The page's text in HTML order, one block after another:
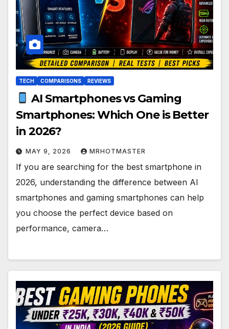
TECH COMPARISONS REVIEWS
AI Smartphones vs Gaming
Smartphones: Which One is Better
in 2026?
MAY 9, 2026 MRHOTMASTER
If you are searching for the best smartphone in
2026, understanding the difference between AI
smartphones and gaming smartphones can help
you choose the perfect device based on
performance, camera…